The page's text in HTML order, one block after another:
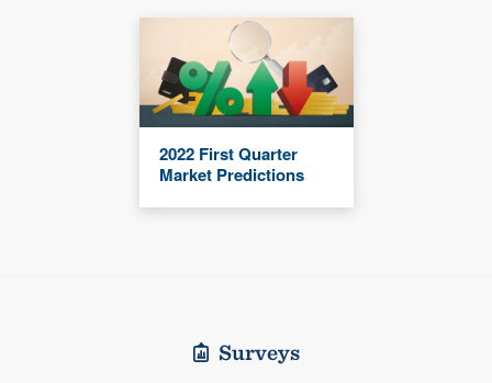
2022 First Quarter
Market Predictions
Surveys